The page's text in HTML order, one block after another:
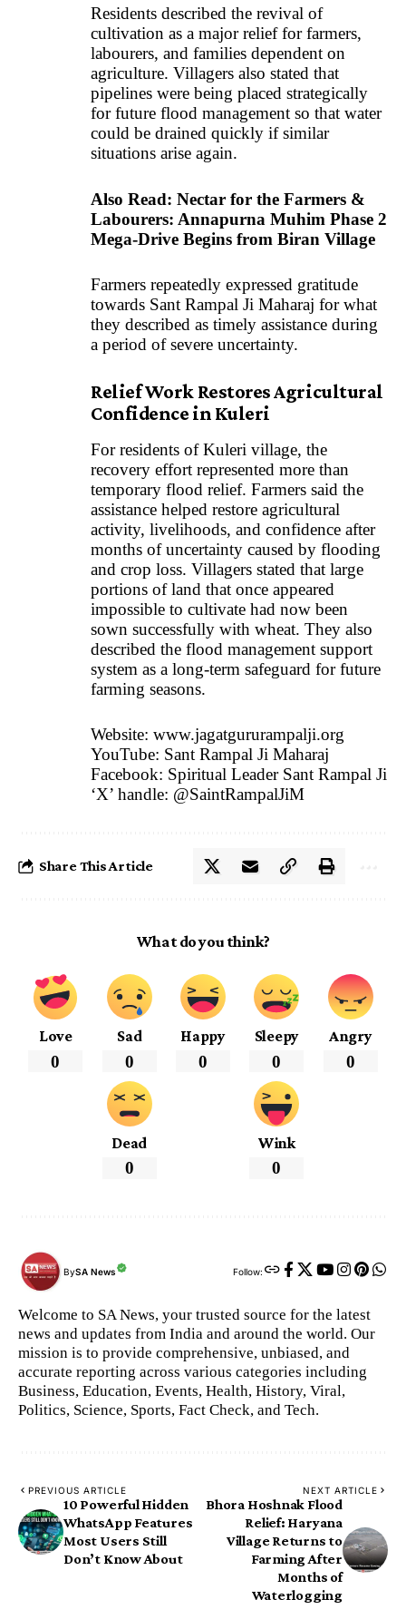
Residents described the revival of
cultivation as a major relief for farmers,
labourers, and families dependent on
agriculture. Villagers also stated that
pipelines were being placed strategically
for future flood management so that water
could be drained quickly if similar
situations arise again.
Also Read: Nectar for the Farmers &
Labourers: Annapurna Muhim Phase 2
Mega-Drive Begins from Biran Village
Farmers repeatedly expressed gratitude
towards Sant Rampal Ji Maharaj for what
they described as timely assistance during
a period of severe uncertainty.
Relief Work Restores Agricultural
Confidence in Kuleri
For residents of Kuleri village, the
recovery effort represented more than
temporary flood relief. Farmers said the
assistance helped restore agricultural
activity, livelihoods, and confidence after
months of uncertainty caused by flooding
and crop loss. Villagers stated that large
portions of land that once appeared
impossible to cultivate had now been
sown successfully with wheat. They also
described the flood management support
system as a long-term safeguard for future
farming seasons.
Website: www.jagatgururampalji.org
YouTube: Sant Rampal Ji Maharaj
Facebook: Spiritual Leader Sant Rampal Ji
‘X’ handle: @SaintRampalJiM
Share This Article
What do you think?
Love
0
Sad
0
Happy
0
Sleepy
0
Angry
0
Dead
0
Wink
0
BySA News Follow:
Welcome to SA News, your trusted source for the latest
news and updates from India and around the world. Our
mission is to provide comprehensive, unbiased, and
accurate reporting across various categories including
Business, Education, Events, Health, History, Viral,
Politics, Science, Sports, Fact Check, and Tech.
PREVIOUS ARTICLE
10 Powerful Hidden
WhatsApp Features
Most Users Still
Don’t Know About
NEXT ARTICLE
Bhora Hoshnak Flood
Relief: Haryana
Village Returns to
Farming After
Months of
Waterlogging